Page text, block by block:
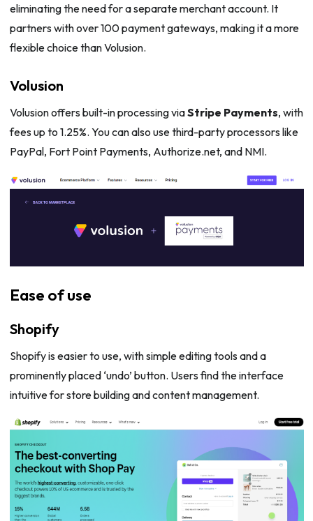
eliminating the need for a separate merchant account. It
partners with over 100 payment gateways, making it a more
flexible choice than Volusion.
Volusion
Volusion offers built-in processing viaStripe Payments, with
fees up to 1.25%. You can also use third-party processors like
PayPal, Fort Point Payments, Authorize.net, and NMI.
Ease of use
Shopify
Shopify is easier to use, with simple editing tools and a
prominently placed ‘undo’ button. Users find the interface
intuitive for store building and content management.